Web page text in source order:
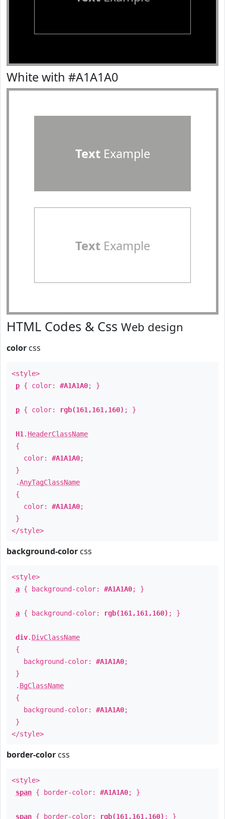
White with #A1A1A0
TextExample
TextExample
HTML Codes & Css Web design
color css
<style>
p { color: #A1A1A0; }
p { color: rgb(161,161,160) ; }
H1 . HeaderClassName
{
color: #A1A1A0;
}
.AnyTagClassName
{
color: #A1A1A0;
}
</style>
background-color css
<style>
a { background-color: #A1A1A0; }
a { background-color: rgb(161,161,160) ; }
div. DivClassName
{
background-color: #A1A1A0;
}
. BgClassName
{
background-color: #A1A1A0;
}
</style>
border-color css
<style>
span { border-color: #A1A1A0; }
span { border-color: rgb(161,161,160) ; }